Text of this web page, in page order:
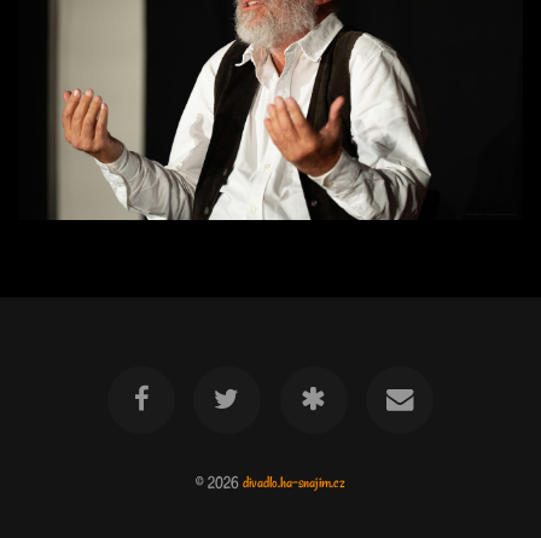
© 2026divadlo.ha-snajim.cz